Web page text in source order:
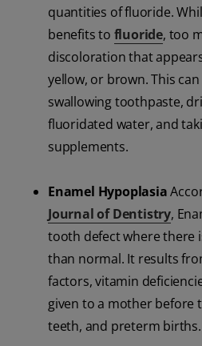
quantities of fluoride.
benefits to fluoride, too
discoloration that
yellow, or brown. This
swallowing toothpaste,
fluoridated water, and
supplements.
Enamel Hypoplasia
Journal of Dentistry,
tooth defect where there
than normal. It results
factors, vitamin
given to a mother before
teeth, and preterm births.